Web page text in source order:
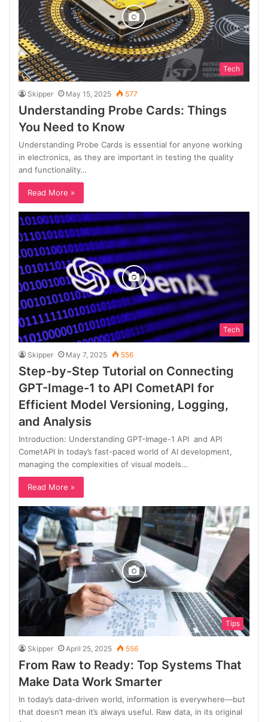
Tech
Skipper May 15, 2025 577
Understanding Probe Cards: Things
You Need to Know
Understanding Probe Cards is essential for anyone working
in electronics, as they are important in testing the quality
and functionality…
Read More »
Tech
Skipper May 7, 2025 556
Step-by-Step Tutorial on Connecting
GPT-Image-1 to API CometAPI for
Efficient Model Versioning, Logging,
and Analysis
Introduction: Understanding GPT-Image-1 API and API
CometAPI In today’s fast-paced world of AI development,
managing the complexities of visual models…
Read More »
Tips
Skipper April 25, 2025 556
From Raw to Ready: Top Systems That
Make Data Work Smarter
In today’s data-driven world, information is everywhere—but
that doesn’t mean it’s always useful. Raw data, in its original